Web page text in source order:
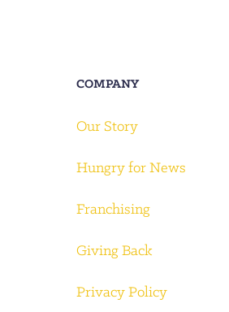
COMPANY
Our Story
Hungry for News
Franchising
Giving Back
Privacy Policy